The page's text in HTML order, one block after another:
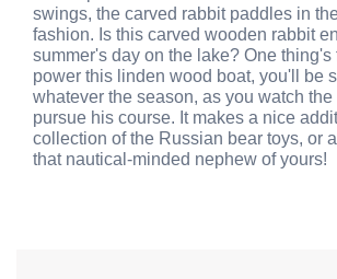
swings, the carved rabbit paddles in
fashion. Is this carved wooden rabbit
summer's day on the lake? One thing's
power this linden wood boat, you'll be
whatever the season, as you watch
pursue his course. It makes a nice
collection of the Russian bear toys, or
that nautical-minded nephew of yours!